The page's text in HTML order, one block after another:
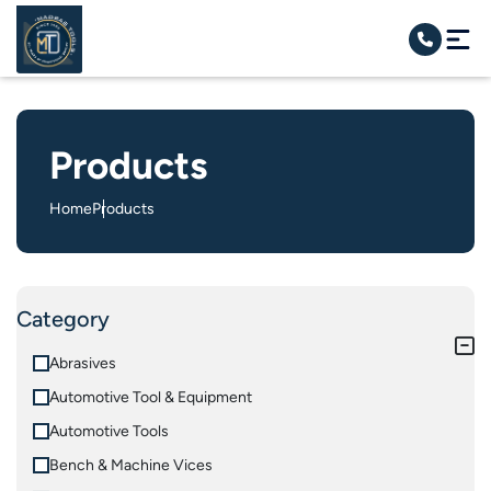
Products
HomeProducts
Category
Abrasives
Automotive Tool & Equipment
Automotive Tools
Bench & Machine Vices